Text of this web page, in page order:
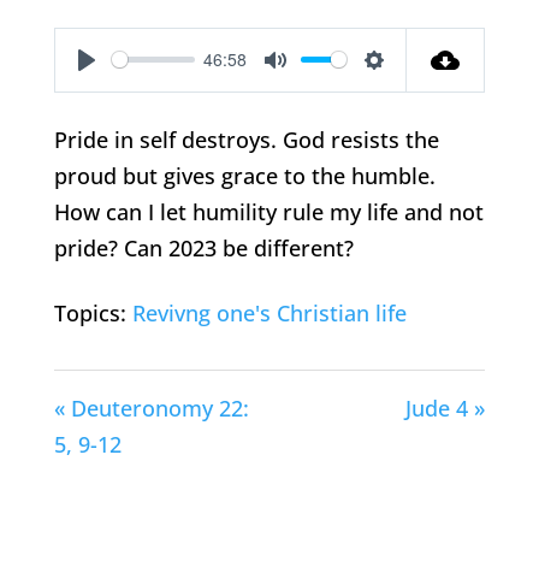
Play
46:58
Mute Settings
Pride in self destroys. God resists the
proud but gives grace to the humble.
How can I let humility rule my life and not
pride? Can 2023 be different?
Topics: Revivng one's Christian life
« Deuteronomy 22:
5, 9-12
Jude 4 »